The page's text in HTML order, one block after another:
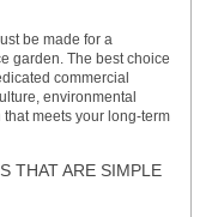
be made for a
garden. The best choice
commercial
environmental
meets your long-term
THAT ARE SIMPLE